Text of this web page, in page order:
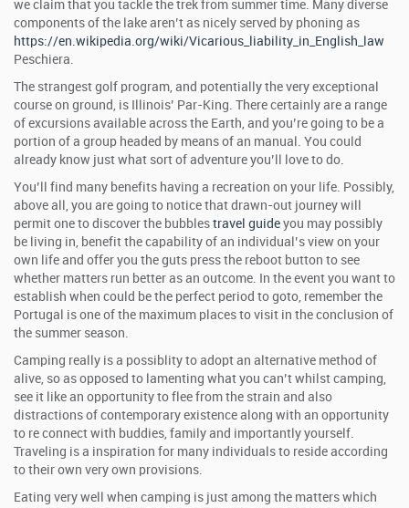
we claim that you tackle the trek from summer time. Many diverse
components of the lake aren’t as nicely served by phoning as
https://en.wikipedia.org/wiki/Vicarious_liability_in_English_law
Peschiera.
The strangest golf program, and potentially the very exceptional
course on ground, is Illinois’ Par-King. There certainly are a range
of excursions available across the Earth, and you’re going to be a
portion of a group headed by means of an manual. You could
already know just what sort of adventure you’ll love to do.
You’ll find many benefits having a recreation on your life. Possibly,
above all, you are going to notice that drawn-out journey will
permit one to discover the bubbles travel guide you may possibly
be living in, benefit the capability of an individual’s view on your
own life and offer you the guts press the reboot button to see
whether matters run better as an outcome. In the event you want to
establish when could be the perfect period to goto, remember the
Portugal is one of the maximum places to visit in the conclusion of
the summer season.
Camping really is a possiblity to adopt an alternative method of
alive, so as opposed to lamenting what you can’t whilst camping,
see it like an opportunity to flee from the strain and also
distractions of contemporary existence along with an opportunity
to re connect with buddies, family and importantly yourself.
Traveling is a inspiration for many individuals to reside according
to their own very own provisions.
Eating very well when camping is just among the matters which